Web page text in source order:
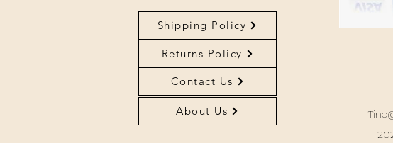
Shipping Policy
Returns Policy
Contact Us
About Us